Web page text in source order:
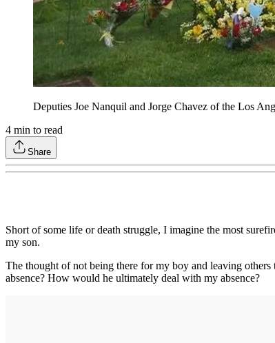
Deputies Joe Nanquil and Jorge Chavez of the Los
4 min to read
Share
Short of some life or death struggle, I imagine the most
my son.
The thought of not being there for my boy and leaving
absence? How would he ultimately deal with my absence?